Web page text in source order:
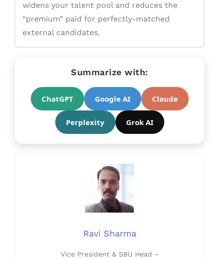
widens your talent pool and reduces the
“premium” paid for perfectly-matched
external candidates.
Summarize with:
ChatGPT Google AI Claude
Perplexity Grok AI
Ravi Sharma
Vice President & SBU Head –